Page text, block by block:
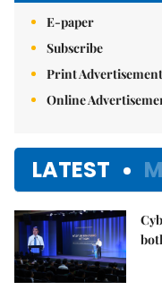
E-paper
Subscribe
Print Advertisement
Online
LATEST